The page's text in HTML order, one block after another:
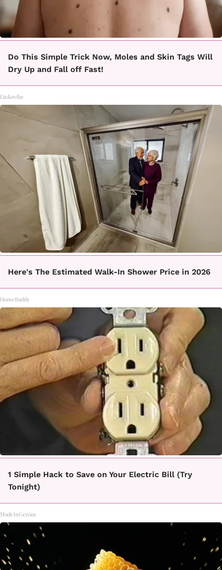
Do This Simple Trick Now, Moles and Skin Tags Will
Dry Up and Fall off Fast!
Linkovibe
Here's The Estimated Walk-In Shower Price in 2026
HomeBuddy
1 Simple Hack to Save on Your Electric Bill (Try
Tonight)
MadeInGenius